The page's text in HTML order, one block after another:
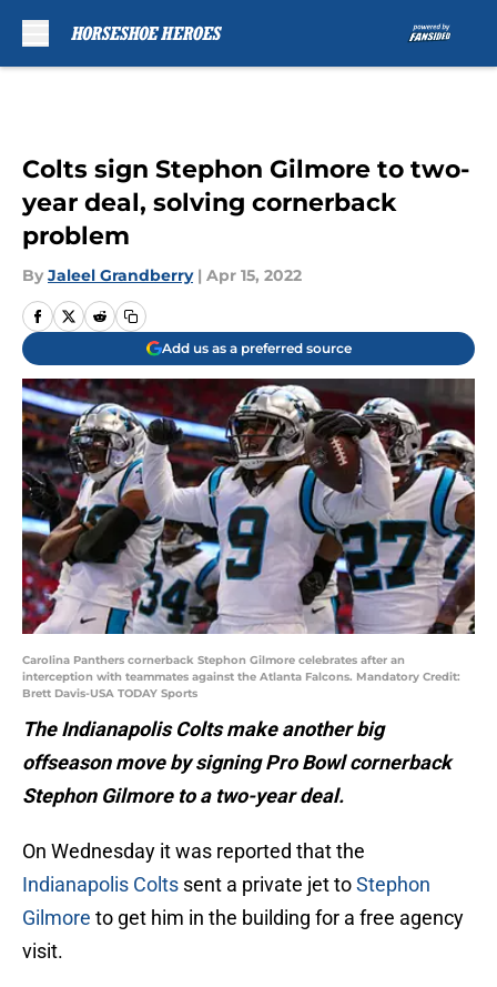
Colts sign Stephon Gilmore to two-
year deal, solving cornerback
problem
By Jaleel Grandberry | Apr 15, 2022
Add us as a preferred source
Carolina Panthers cornerback Stephon Gilmore celebrates after an
interception with teammates against the Atlanta Falcons. Mandatory Credit:
Brett Davis-USA TODAY Sports
The Indianapolis Colts make another big
offseason move by signing Pro Bowl cornerback
Stephon Gilmore to a two-year deal.
On Wednesday it was reported that the
Indianapolis Colts sent a private jet toStephon
Gilmore to get him in the building for a free agency
visit.